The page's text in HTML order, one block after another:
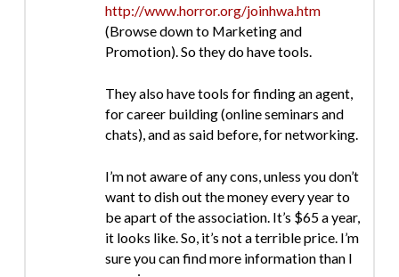
http://www.horror.org/joinhwa.htm
(Browse down to Marketing and
Promotion). So they do have tools.
They also have tools for finding an agent,
for career building (online seminars and
chats), and as said before, for networking.
I’m not aware of any cons, unless you don’t
want to dish out the money every year to
be apart of the association. It’s $65 a year,
it looks like. So, it’s not a terrible price. I’m
sure you can find more information than I